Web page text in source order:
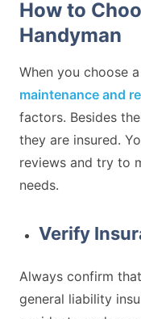
How to
Handyman
When you choose a
maintenance and
factors. Besides
they are insured.
reviews and try to
needs.
Verify
Always confirm
general liability